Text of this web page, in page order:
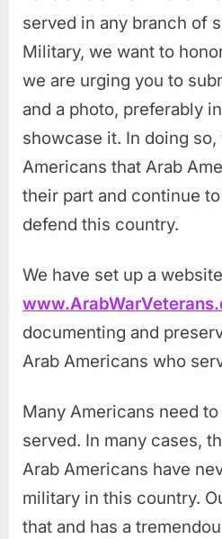
served in any branch of
Military, we want to
we are urging you to
and a photo, preferably
showcase it. In doing
Americans that Arab
their part and continue
defend this country.
We have set up a
documenting and
Arab Americans who
Many Americans need
served. In many cases,
Arab Americans have
military in this country.
that and has a